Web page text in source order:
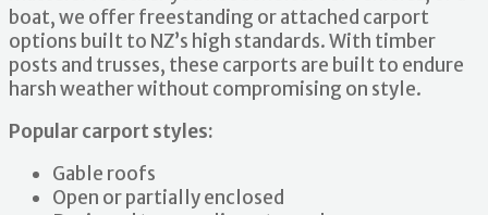
boat, we offer freestanding or attached carport
options built to NZ’s high standards. With timber
posts and trusses, these carports are built to endure
harsh weather without compromising on style.
Popular carport styles:
Gable roofs
Open or partially enclosed